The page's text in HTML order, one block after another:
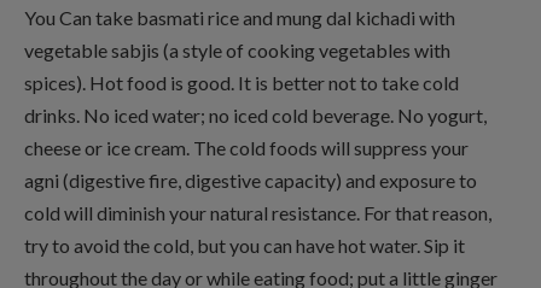
You Can take basmati rice and mung dal kichadi with
vegetable sabjis (a style of cooking vegetables with
spices). Hot food is good. It is better not to take cold
drinks. No iced water; no iced cold beverage. No yogurt,
cheese or ice cream. The cold foods will suppress your
agni (digestive fire, digestive capacity) and exposure to
cold will diminish your natural resistance. For that reason,
try to avoid the cold, but you can have hot water. Sip it
throughout the day or while eating food; put a little ginger